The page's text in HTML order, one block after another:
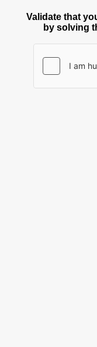
Validate that
by solving